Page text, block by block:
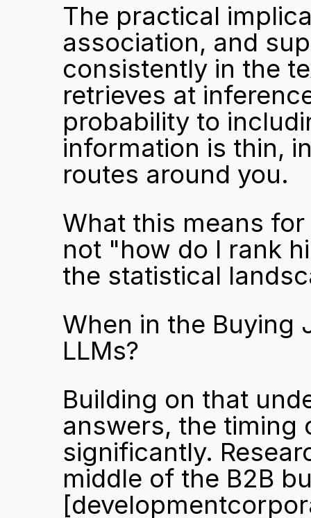
The practical
association, and
consistently in the
retrieves at
probability to
information is thin,
routes around you.
What this means
not "how do I rank
the statistical
When in the Buying
LLMs?
Building on that
answers, the timing
significantly.